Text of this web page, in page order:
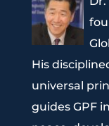
His
universal
guides GPF